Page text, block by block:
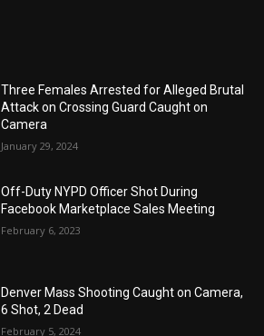
Three Females Arrested for Alleged Brutal
Attack on Crossing Guard Caught on
Camera
January 29, 2024
Off-Duty NYPD Officer Shot During
Facebook Marketplace Sales Meeting
February 6, 2023
Denver Mass Shooting Caught on Camera,
6 Shot, 2 Dead
February 5, 2024